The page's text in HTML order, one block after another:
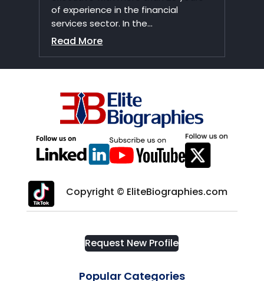
of experience in the financial
services sector. In the...
Read More
Request New Profile
Popular Categories
Copyright © EliteBiographies.com